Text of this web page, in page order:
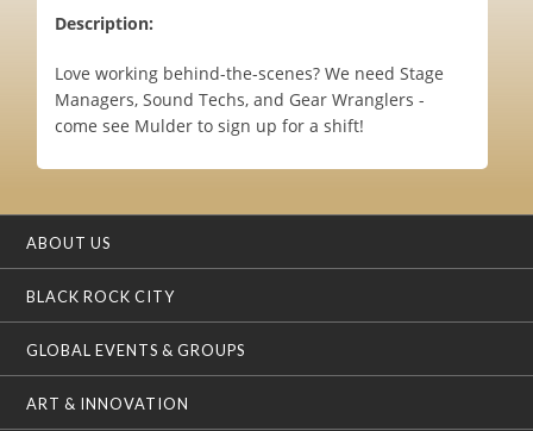
Description:
Love working behind-the-scenes? We need Stage
Managers, Sound Techs, and Gear Wranglers -
come see Mulder to sign up for a shift!
ABOUT US
BLACK ROCK CITY
GLOBAL EVENTS & GROUPS
ART & INNOVATION